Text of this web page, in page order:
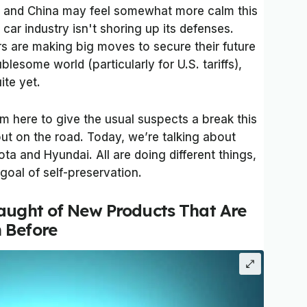
China may feel somewhat more calm this
industry isn't shoring up its defenses.
are making big moves to secure their future
world (particularly for U.S. tariffs),
yet.
here to give the usual suspects a break this
on the road. Today, we’re talking about
and Hyundai. All are doing different things,
of self-preservation.
of New Products That Are
Before